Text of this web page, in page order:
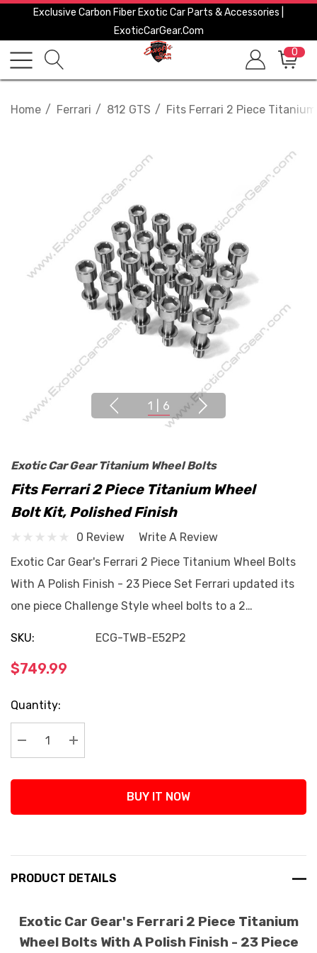
Exclusive Carbon Fiber Exotic Car Parts & Accessories |
ExoticCarGear.com
0
Home Ferrari 812 GTS Fits Ferrari 2 Piece
1 6
Exotic Car Gear Titanium Wheel Bolts
Fits Ferrari 2 Piece Titanium Wheel
Bolt Kit, Polished Finish
0 Review
Write A Review
Exotic Car Gear's Ferrari 2 Piece Titanium Wheel Bolts
With A Polish Finish - 23 Piece Set Ferrari updated its
one piece Challenge Style wheel bolts to a 2…
SKU: ECG-TWB-E52P2
$749.99
Current
Stock:
Quantity:
Decrease Quantity:
Increase Quantity:
BUY IT NOW
PRODUCT DETAILS
Exotic Car Gear's Ferrari 2 Piece Titanium
Wheel Bolts With A Polish Finish - 23 Piece